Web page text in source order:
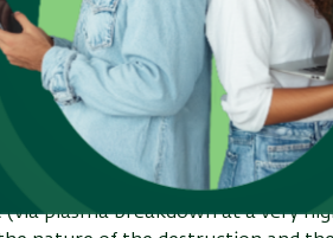
plasma breakdown at a very